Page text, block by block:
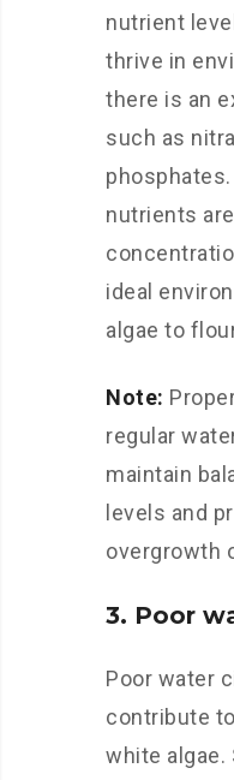
nutrient
thrive in
there is an
such as
nutrients
ideal
algae to
Note:
regular
maintain
levels and
overgrowth
3. Poor
Poor water
contribute
white algae.